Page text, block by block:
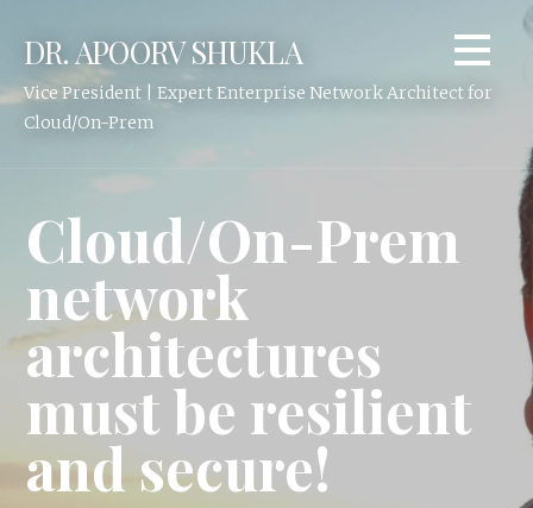
content
DR. APOORV SHUKLA
Vice President | Expert Enterprise Network Architect for
Cloud/On-Prem
Cloud/On-Prem
network
architectures
must be resilient
and secure!